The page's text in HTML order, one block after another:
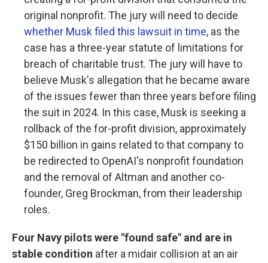
original nonprofit. The jury will need to decide
whether Musk filed this lawsuit in time, as the
case has a three-year statute of limitations for
breach of charitable trust. The jury will have to
believe Musk's allegation that he became aware
of the issues fewer than three years before filing
the suit in 2024. In this case, Musk is seeking a
rollback of the for-profit division, approximately
$150 billion in gains related to that company to
be redirected to OpenAI's nonprofit foundation
and the removal of Altman and another co-
founder, Greg Brockman, from their leadership
roles.
Four Navy pilots were "found safe" and are in
stable condition after a midair collision at an air